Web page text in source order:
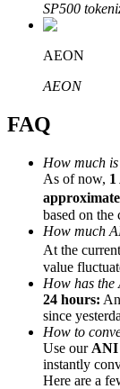
Bitrue
Up to 65%
Referral
Invite a
Precious Metals
SP500
AEON
AEON
FAQ
How much
As of now,
based on the
How much
At the
value
How has the
24 hours:
since
How to
Use our ANI
instantly
Here are a